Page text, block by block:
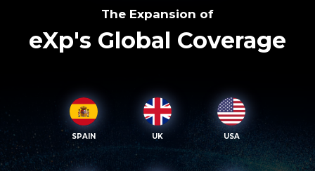
The Expansion of
eXp's Global Coverage
SPAIN UK USA